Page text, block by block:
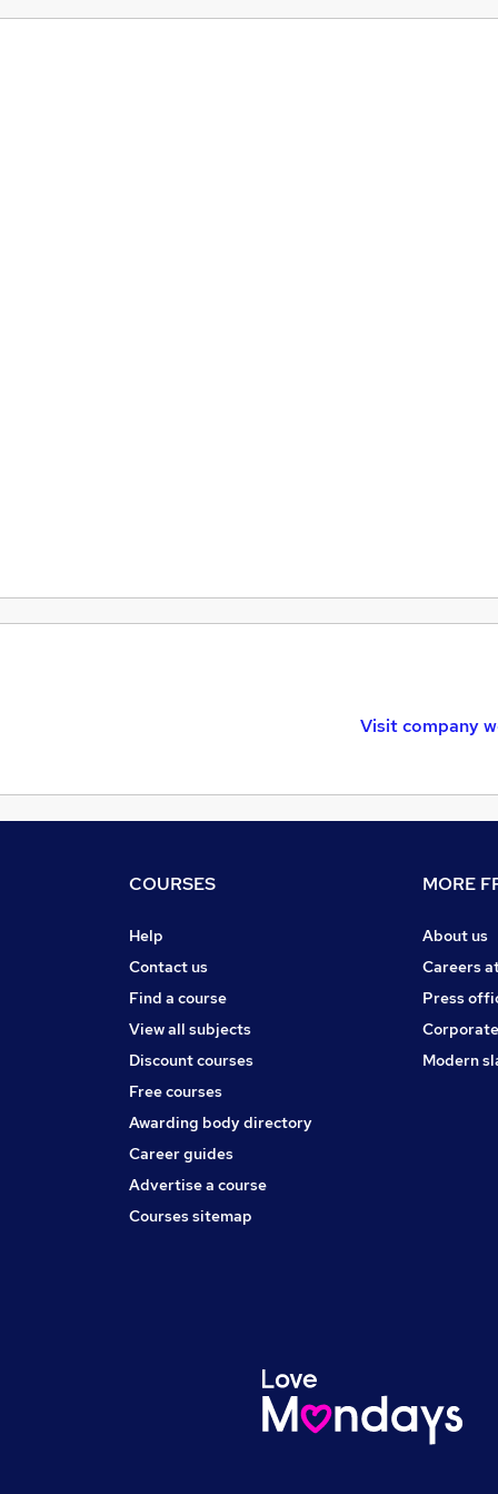
Visit company
COURSES
Help
Contact us
Find a course
View all subjects
Discount courses
Free courses
Awarding body directory
Career guides
Advertise a course
Courses sitemap
MORE
About us
Careers
Press
Modern